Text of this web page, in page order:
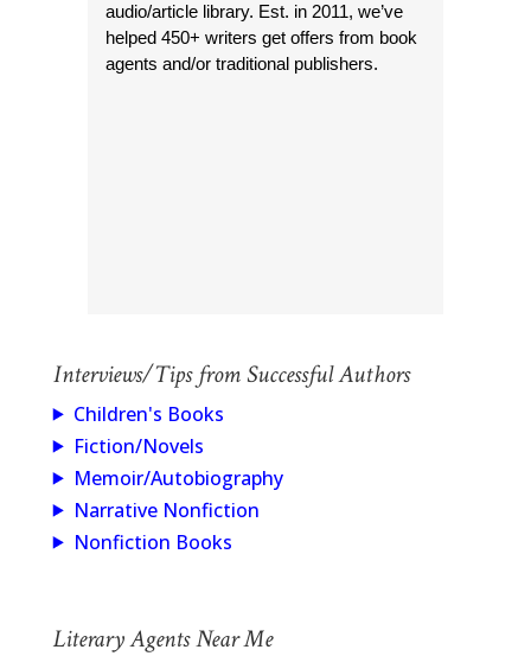
audio/article library. Est. in 2011, we’ve
helped 450+ writers get offers from book
agents and/or traditional publishers.
Interviews/Tips from Successful Authors
Children's Books
Fiction/Novels
Memoir/Autobiography
Narrative Nonfiction
Nonfiction Books
Literary Agents Near Me